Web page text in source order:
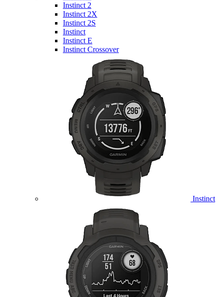
Instinct 2
Instinct 2X
Instinct 2S
Instinct
Instinct E
Instinct Crossover
Instinct